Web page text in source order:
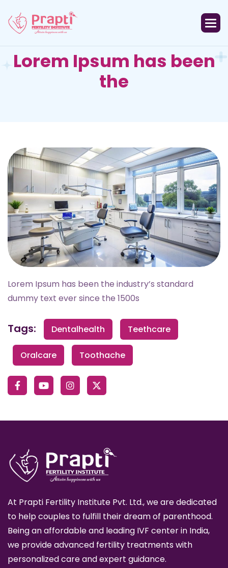
Lorem Ipsum has been
the
Lorem Ipsum has been the industry’s standard
dummy text ever since the 1500s
Tags: Dentalhealth Teethcare
Oralcare Toothache
At Prapti Fertility Institute Pvt. Ltd., we are dedicated
to help couples to fulfill their dream of parenthood.
Being an affordable and leading IVF center in India,
we provide advanced fertility treatments with
personalized care and expert guidance.